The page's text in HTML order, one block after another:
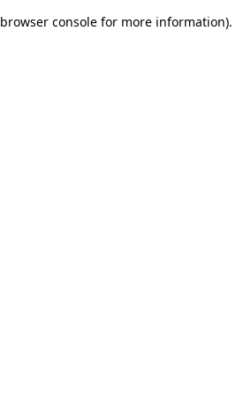
browser console for more information).